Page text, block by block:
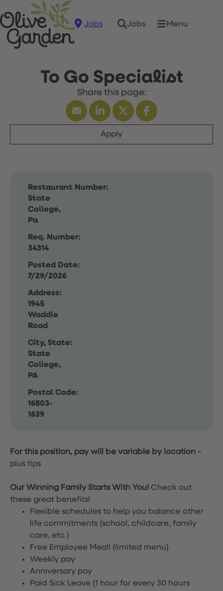
Jobs Jobs Menu
To Go Specialist
Apply
Restaurant Number:
State
College,
Pa
Req. Number:
34314
Posted Date:
7/29/2026
Address:
1945
Waddle
Road
City, State:
State
College,
PA
Postal Code:
16803-
1639
For this position, pay will be variable by location -
plus tips
Our Winning Family Starts With You! Check out
these great benefits!
Flexible schedules to help you balance other
life commitments (school, childcare, family
care, etc.)
Free Employee Meal! (limited menu)
Weekly pay
Anniversary pay
Paid Sick Leave (1 hour for every 30 hours